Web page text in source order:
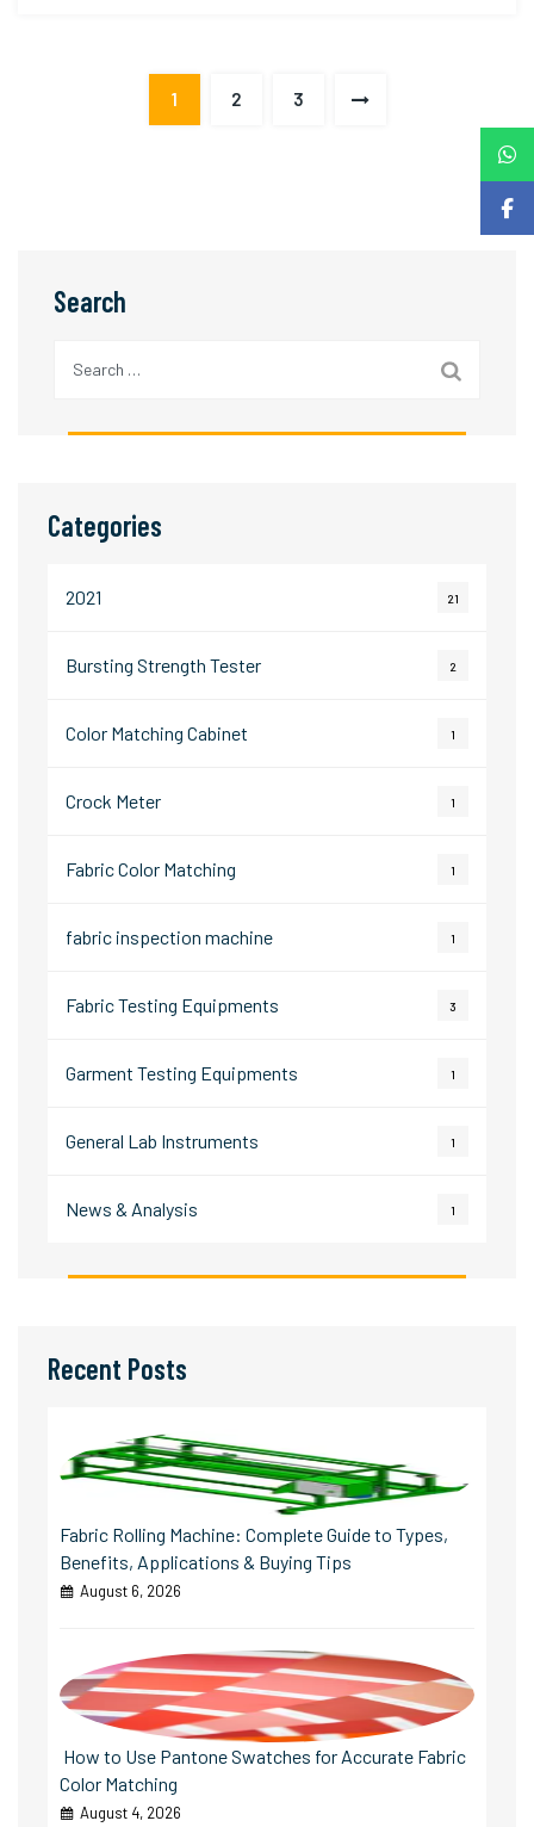
1 2 3
Search
Categories
2021 21
Bursting Strength Tester 2
Color Matching Cabinet 1
Crock Meter 1
Fabric Color Matching 1
fabric inspection machine 1
Fabric Testing Equipments 3
Garment Testing Equipments 1
General Lab Instruments 1
News & Analysis 1
Recent Posts
Fabric Rolling Machine: Complete Guide to Types,
Benefits, Applications & Buying Tips
August 6, 2026
How to Use Pantone Swatches for Accurate Fabric
Color Matching
August 4, 2026